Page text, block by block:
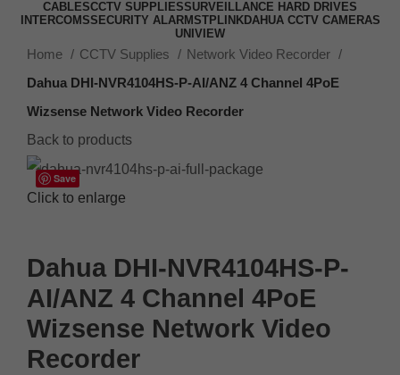
CABLESCCTV SUPPLIESSURVEILLANCE HARD DRIVES
INTERCOMSSECURITY ALARMSTPLINKDAHUA CCTV CAMERAS
UNIVIEW
Home CCTV Supplies
Network Video Recorder
Dahua DHI-NVR4104HS-P-AI/ANZ 4 Channel 4PoE
Wizsense Network Video Recorder
Back to products
Save
Click to enlarge
Dahua DHI-NVR4104HS-P-
AI/ANZ 4 Channel 4PoE
Wizsense Network Video
Recorder